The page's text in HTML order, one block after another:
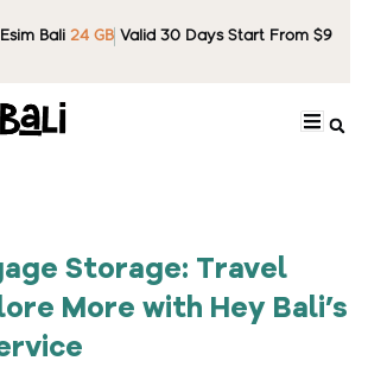
Bali 24 GB Valid 30 Days Start From $9
Storage: Travel
More with Hey Bali’s